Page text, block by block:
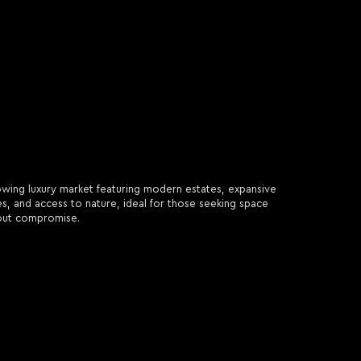
luxury market featuring modern estates, expansive
and access to nature, ideal for those seeking space
compromise.